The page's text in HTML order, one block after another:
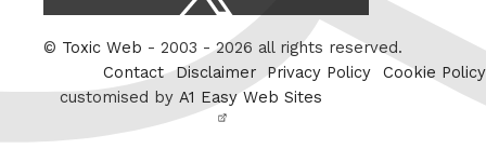
Twitter
© Toxic Web - 2003 - 2026 all rights reserved.
Contact Disclaimer Privacy Policy
Cookie Policy
customised by A1 Easy Web Sites